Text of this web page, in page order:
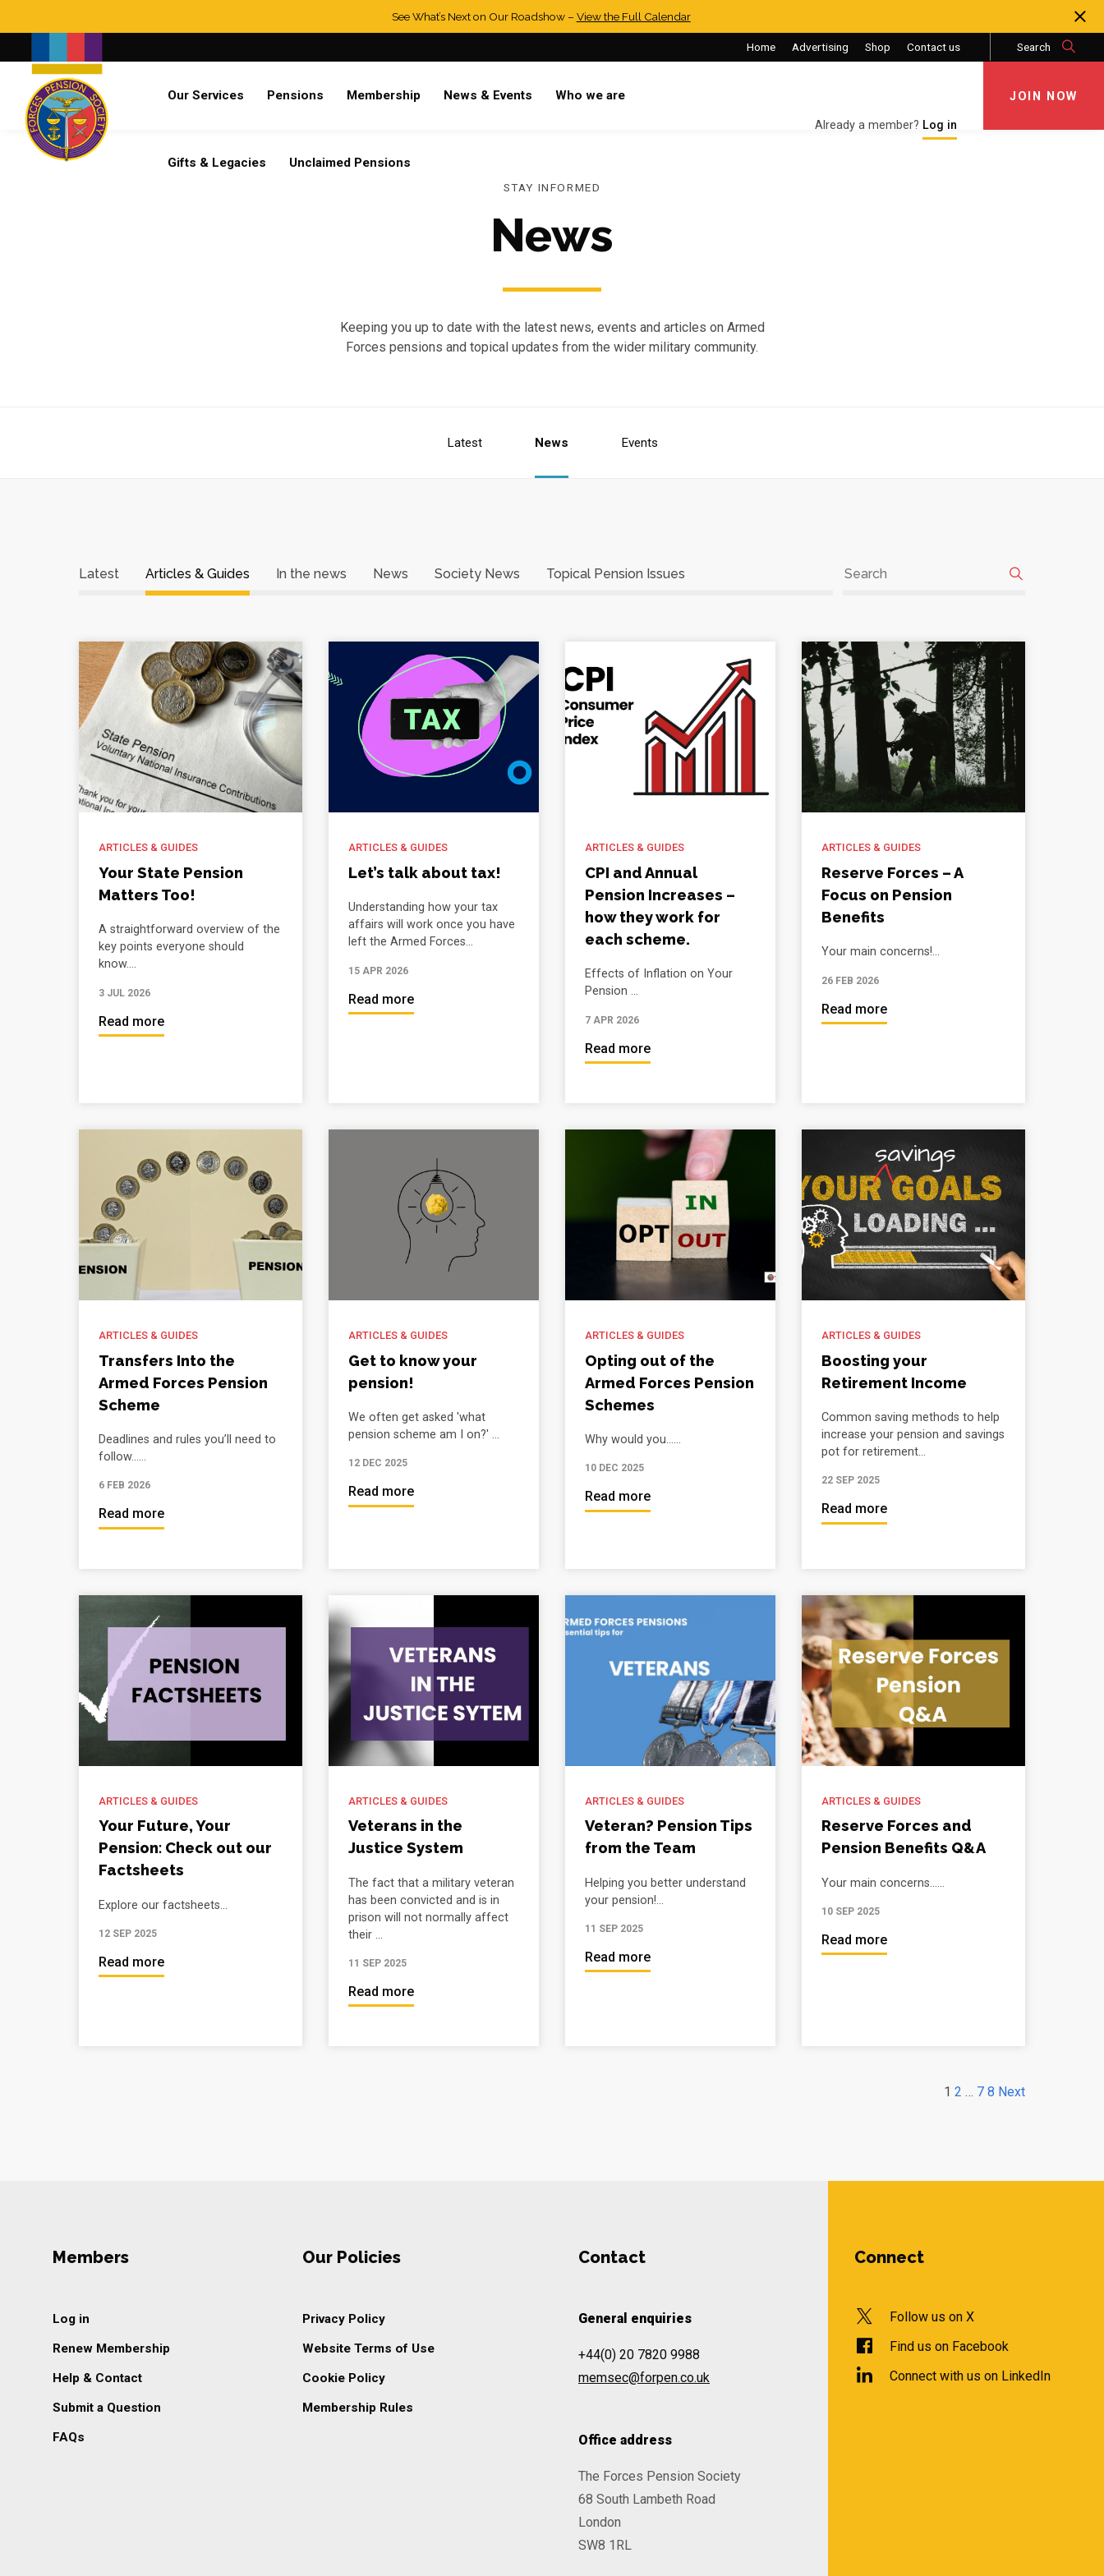
Search
Already a member?
See What’s Next on Our Roadshow – View the Full Calendar
Home Advertising Shop Contact us Search
Our Services Pensions Membership News & Events Who we are
Gifts & Legacies Unclaimed Pensions
Already a member? Log in
JOIN NOW
STAY INFORMED
News
Keeping you up to date with the latest news, events and articles on Armed
Forces pensions and topical updates from the wider military community.
Latest News Events
Latest Articles & Guides In the news News Society News Topical Pension Issues
ARTICLES & GUIDES
Your State Pension
Matters Too!
A straightforward overview of the
key points everyone should
know....
3 JUL 2026
Read more
ARTICLES & GUIDES
Let’s talk about tax!
Understanding how your tax
affairs will work once you have
left the Armed Forces...
15 APR 2026
Read more
ARTICLES & GUIDES
CPI and Annual
Pension Increases –
how they work for
each scheme.
Effects of Inflation on Your
Pension ...
7 APR 2026
Read more
ARTICLES & GUIDES
Reserve Forces – A
Focus on Pension
Benefits
Your main concerns!...
26 FEB 2026
Read more
ARTICLES & GUIDES
Transfers Into the
Armed Forces Pension
Scheme
Deadlines and rules you’ll need to
follow......
6 FEB 2026
Read more
ARTICLES & GUIDES
Get to know your
pension!
We often get asked 'what
pension scheme am I on?' ...
12 DEC 2025
Read more
ARTICLES & GUIDES
Opting out of the
Armed Forces Pension
Schemes
Why would you......
10 DEC 2025
Read more
ARTICLES & GUIDES
Boosting your
Retirement Income
Common saving methods to help
increase your pension and savings
pot for retirement...
22 SEP 2025
Read more
ARTICLES & GUIDES
Your Future, Your
Pension: Check out our
Factsheets
Explore our factsheets...
12 SEP 2025
Read more
ARTICLES & GUIDES
Veterans in the
Justice System
The fact that a military veteran
has been convicted and is in
prison will not normally affect
their ...
11 SEP 2025
Read more
ARTICLES & GUIDES
Veteran? Pension Tips
from the Team
Helping you better understand
your pension!...
11 SEP 2025
Read more
ARTICLES & GUIDES
Reserve Forces and
Pension Benefits Q&A
Your main concerns......
10 SEP 2025
Read more
1 2 … 7 8 Next
Members
Log in
Renew Membership
Help & Contact
Submit a Question
FAQs
Our Policies
Privacy Policy
Website Terms of Use
Cookie Policy
Membership Rules
Contact
General enquiries
+44(0) 20 7820 9988
memsec@forpen.co.uk
Office address
The Forces Pension Society
68 South Lambeth Road
London
SW8 1RL
Connect
Follow us on X
Find us on Facebook
Connect with us on LinkedIn